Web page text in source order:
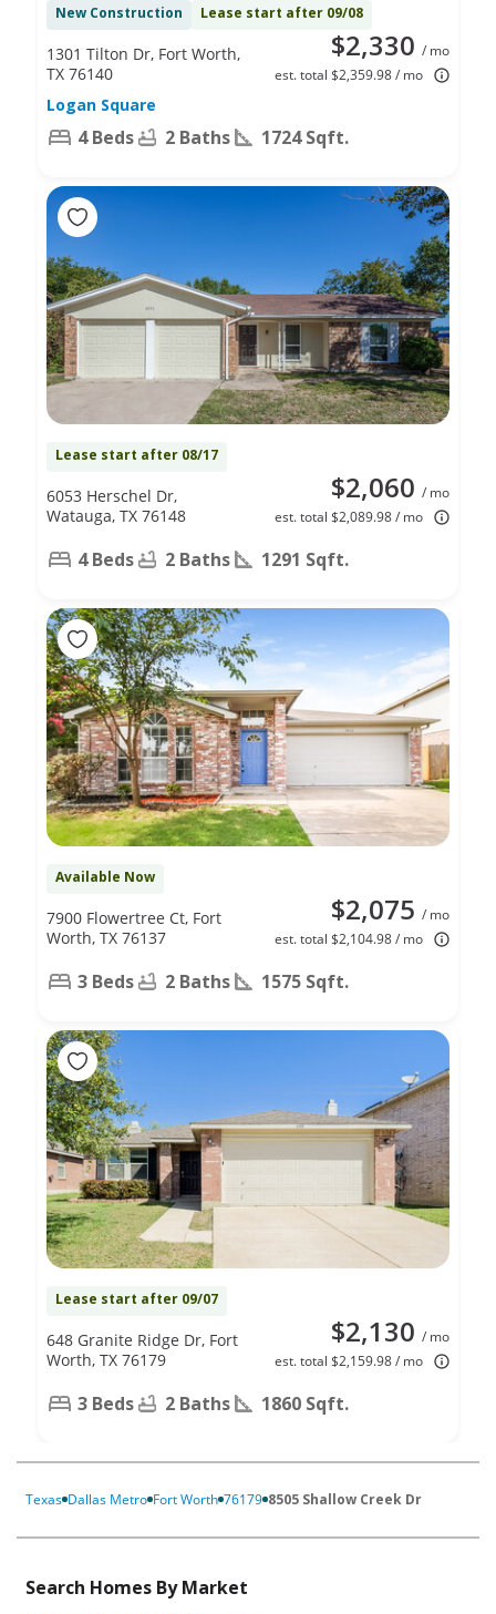
New Construction Lease start after 09/08
$2,330 / mo
est. total $2,359.98 / mo
1301 Tilton Dr, Fort Worth,
TX 76140
Logan Square
4 Beds 2 Baths 1724 Sqft.
Lease start after 08/17
$2,060 / mo
est. total $2,089.98 / mo
6053 Herschel Dr,
Watauga, TX 76148
4 Beds 2 Baths 1291 Sqft.
Available Now
$2,075 / mo
est. total $2,104.98 / mo
7900 Flowertree Ct, Fort
Worth, TX 76137
3 Beds 2 Baths 1575 Sqft.
Lease start after 09/07
$2,130 / mo
est. total $2,159.98 / mo
648 Granite Ridge Dr, Fort
Worth, TX 76179
3 Beds 2 Baths 1860 Sqft.
Texas Dallas Metro Fort Worth 76179 8505 Shallow Creek Dr
Search Homes By Market